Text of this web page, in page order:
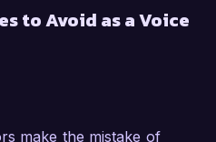
to Avoid as a Voice
make the mistake of